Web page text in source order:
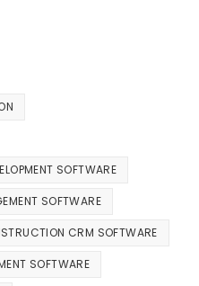
SOFTWARE
SOFTWARE
CRM SOFTWARE
SOFTWARE